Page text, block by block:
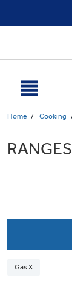
Home Cooking
RANGES
Gas X